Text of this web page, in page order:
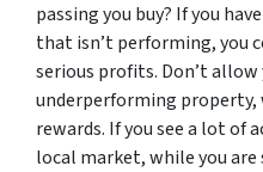
passing you buy? If you
that isn’t performing, you
serious profits. Don’t
underperforming
rewards. If you see a lot of
local market, while you